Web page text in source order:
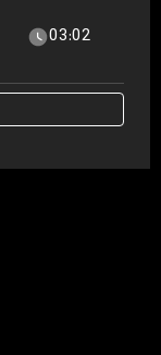
03:02